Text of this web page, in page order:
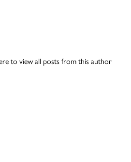
to view all posts from this author